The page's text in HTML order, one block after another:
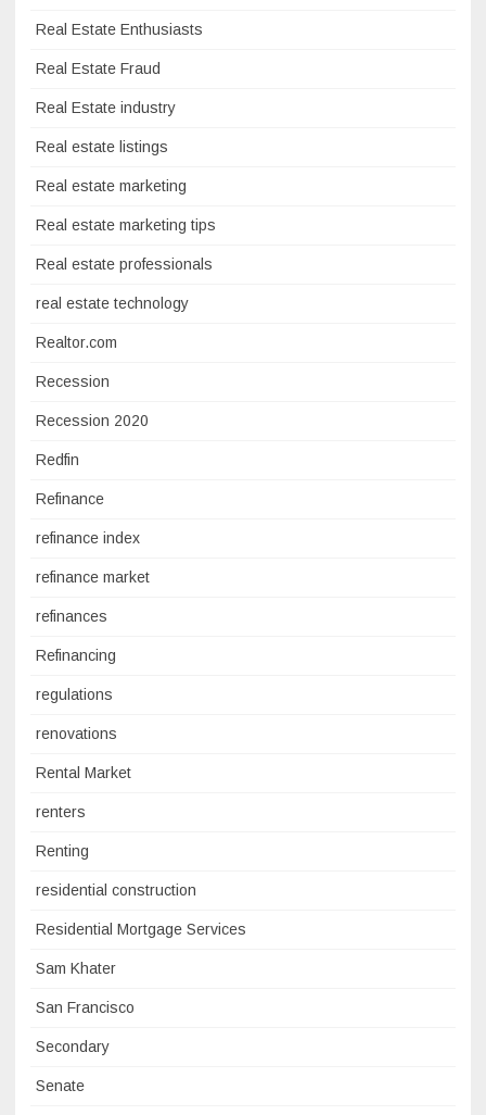
Real Estate Enthusiasts
Real Estate Fraud
Real Estate industry
Real estate listings
Real estate marketing
Real estate marketing tips
Real estate professionals
real estate technology
Realtor.com
Recession
Recession 2020
Redfin
Refinance
refinance index
refinance market
refinances
Refinancing
regulations
renovations
Rental Market
renters
Renting
residential construction
Residential Mortgage Services
Sam Khater
San Francisco
Secondary
Senate